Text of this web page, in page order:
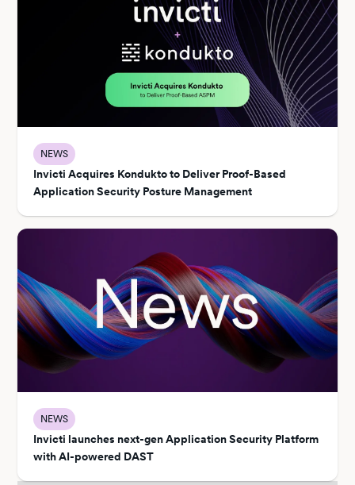
NEWS
Invicti Acquires Kondukto to Deliver Proof-Based
Application Security Posture Management
NEWS
Invicti launches next-gen Application Security Platform
with AI-powered DAST